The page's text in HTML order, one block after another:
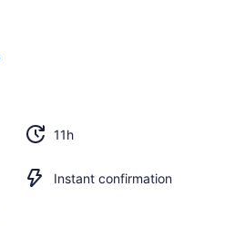
11h
Instant confirmation